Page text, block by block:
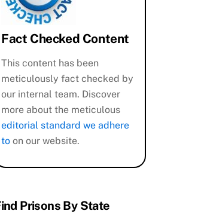
Fact Checked Content
This content has been
meticulously fact checked by
our internal team. Discover
more about the meticulous
editorial standard we adhere
to on our website.
Prisons By State